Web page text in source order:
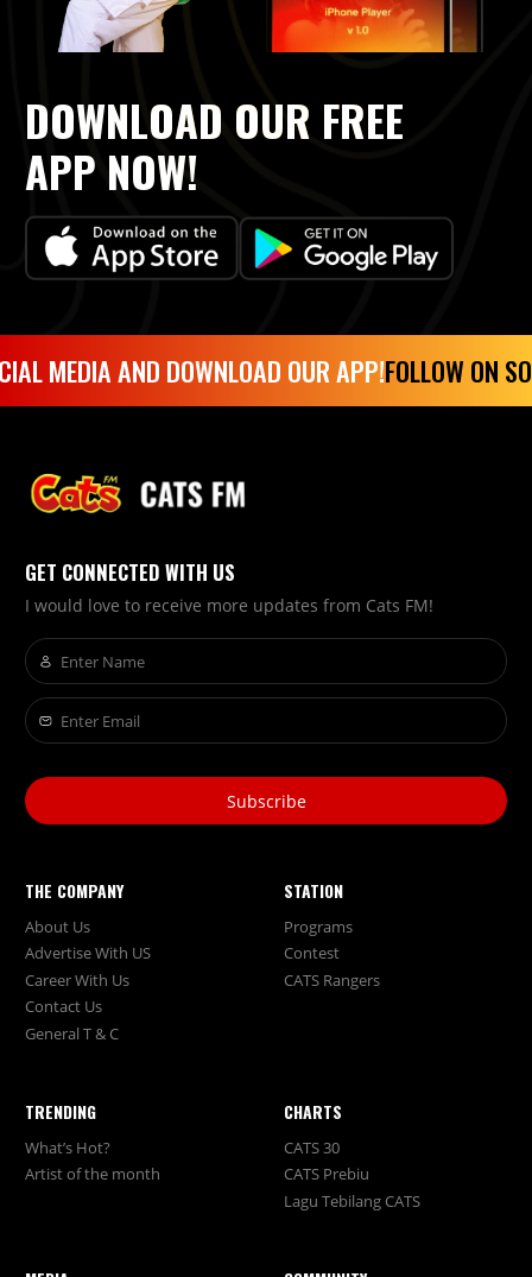
DOWNLOAD OUR FREE
APP NOW!
MEDIA AND DOWNLOAD OUR APP!FOLLOW ON
GET CONNECTED WITH US
I would love to receive more updates from Cats FM!
Subscribe
THE COMPANY
About Us
Advertise With US
Career With Us
Contact Us
General T & C
STATION
Programs
Contest
CATS Rangers
TRENDING
What’s Hot?
Artist of the month
CHARTS
CATS 30
CATS Prebiu
Lagu Tebilang CATS